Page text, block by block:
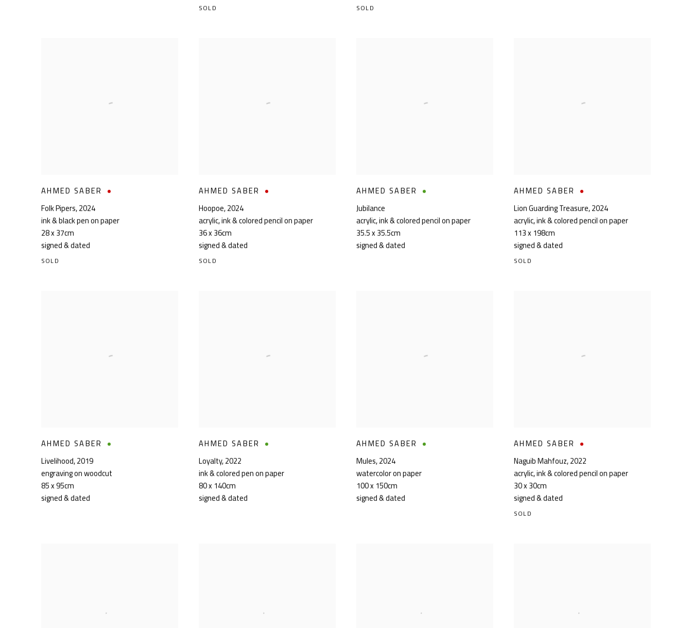
SOLD SOLD
AHMED SABER
Folk Pipers,2024
ink & black pen on paper
28 x 37cm
signed & dated
SOLD
AHMED SABER
Hoopoe,2024
acrylic, ink & colored pencil on paper
36 x 36cm
signed & dated
SOLD
AHMED SABER
Jubilance
acrylic, ink & colored pencil on paper
35.5 x 35.5cm
signed & dated
AHMED SABER
Lion Guarding Treasure,2024
acrylic, ink & colored pencil on paper
113 x 198cm
signed & dated
SOLD
AHMED SABER
Livelihood,2019
engraving on woodcut
85 x 95cm
signed & dated
AHMED SABER
Loyalty,2022
ink & colored pen on paper
80 x 140cm
signed & dated
AHMED SABER
Mules,2024
watercolor on paper
100 x 150cm
signed & dated
AHMED SABER
Naguib Mahfouz,2022
acrylic, ink & colored pencil on paper
30 x 30cm
signed & dated
SOLD